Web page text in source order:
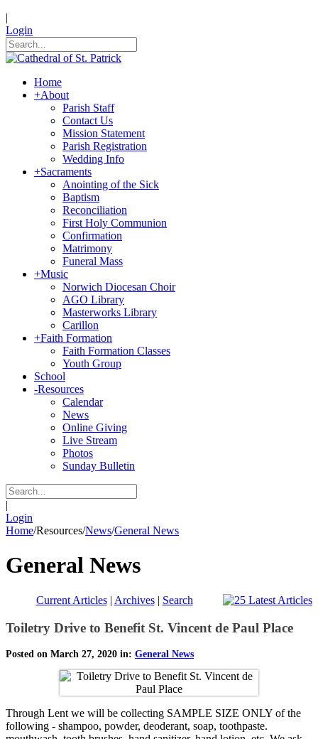
|
Login
Home
+About
Parish Staff
Contact Us
Mission Statement
Parish Registration
Wedding Info
+Sacraments
Anointing of the Sick
Baptism
Reconciliation
First Holy Communion
Confirmation
Matrimony
Funeral Mass
+Music
Norwich Diocesan Choir
AGO Library
Masterworks Library
Carillon
+Faith Formation
Faith Formation Classes
Youth Group
School
-Resources
Calendar
News
Online Giving
Live Stream
Photos
Sunday Bulletin
|
Login
Home/Resources/News/General News
General News
Current Articles| Archives| Search
Toiletry Drive to Benefit St. Vincent de Paul Place
Posted on March 27, 2020 in: General News
Through Lent we will be collecting SAMPLE SIZE ONLY of the
following - shampoo, powder, deoderant, soap, toothpaste.